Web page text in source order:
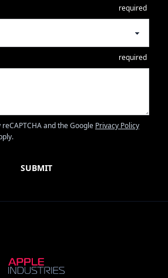
required
required
and the Google Privacy Policy